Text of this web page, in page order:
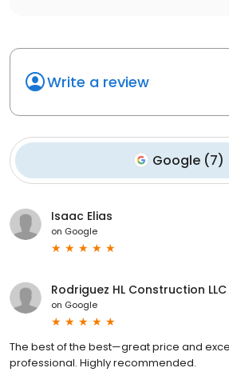
Write a review
Google (7)
Isaac Elias
on Google
Rodriguez HL Construction LLC
on Google
The best of the best—great price and
professional. Highly recommended.